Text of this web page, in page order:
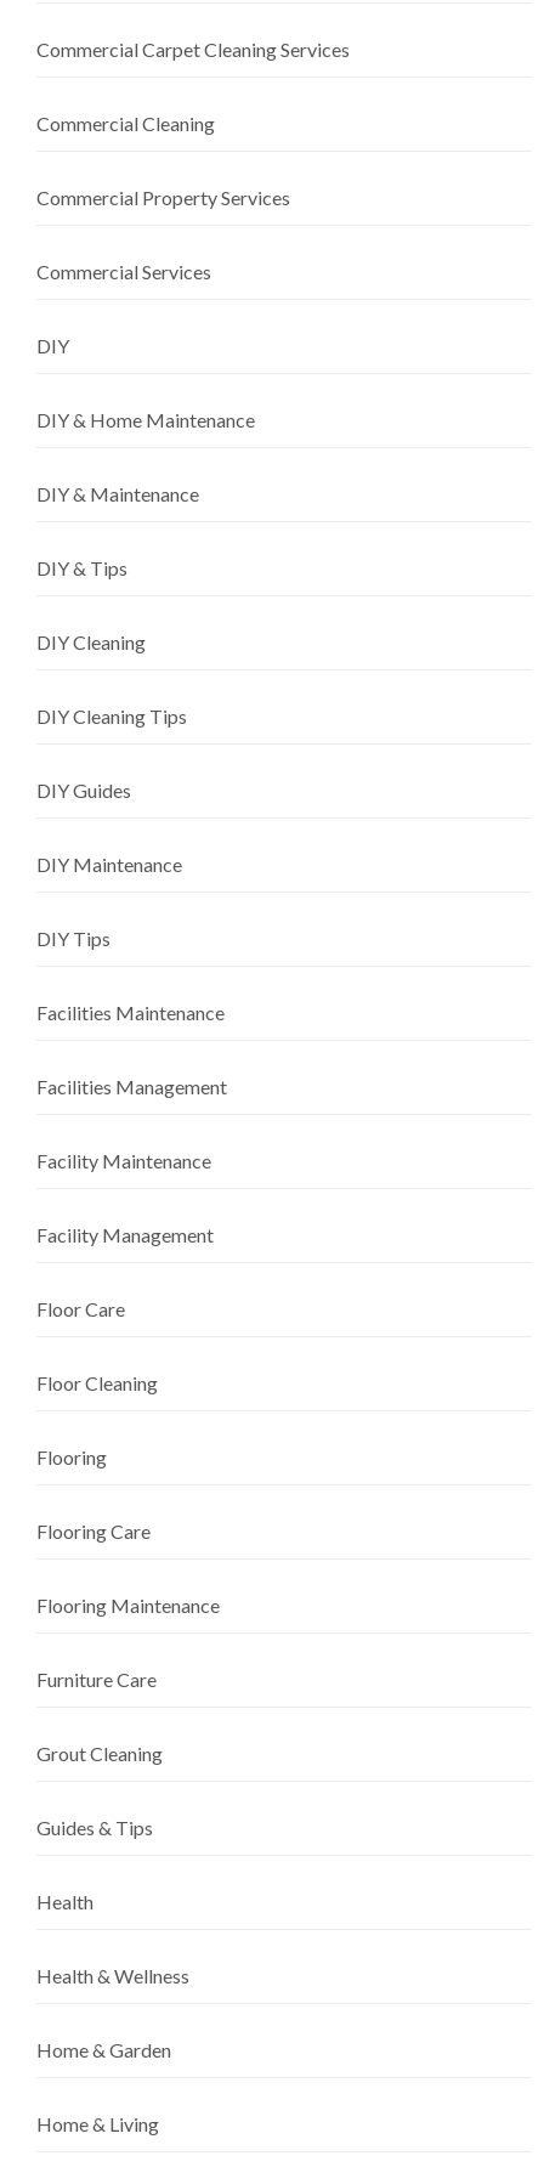
Commercial Carpet Cleaning Services
Commercial Cleaning
Commercial Property Services
Commercial Services
DIY
DIY & Home Maintenance
DIY & Maintenance
DIY & Tips
DIY Cleaning
DIY Cleaning Tips
DIY Guides
DIY Maintenance
DIY Tips
Facilities Maintenance
Facilities Management
Facility Maintenance
Facility Management
Floor Care
Floor Cleaning
Flooring
Flooring Care
Flooring Maintenance
Furniture Care
Grout Cleaning
Guides & Tips
Health
Health & Wellness
Home & Garden
Home & Living